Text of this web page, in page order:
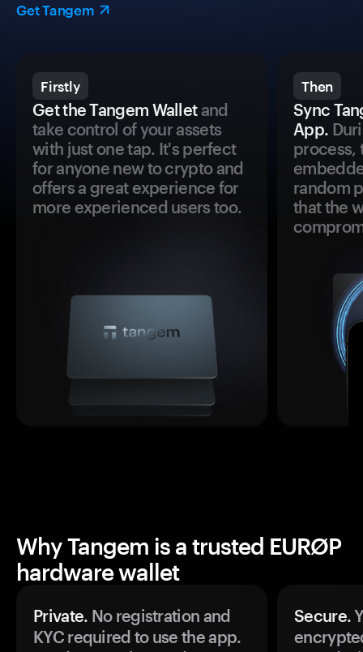
Get Tangem
Firstly
Get the Tangem Walletand
take control of your assets
with just one tap. It's perfect
for anyone new to crypto and
offers a great experience for
more experienced users too.
Then
Sync
App.
process,
random
that the
Why Tangem is a trusted EURØP
hardware wallet
Private. No registration and
KYC required to use the app.
Secure.